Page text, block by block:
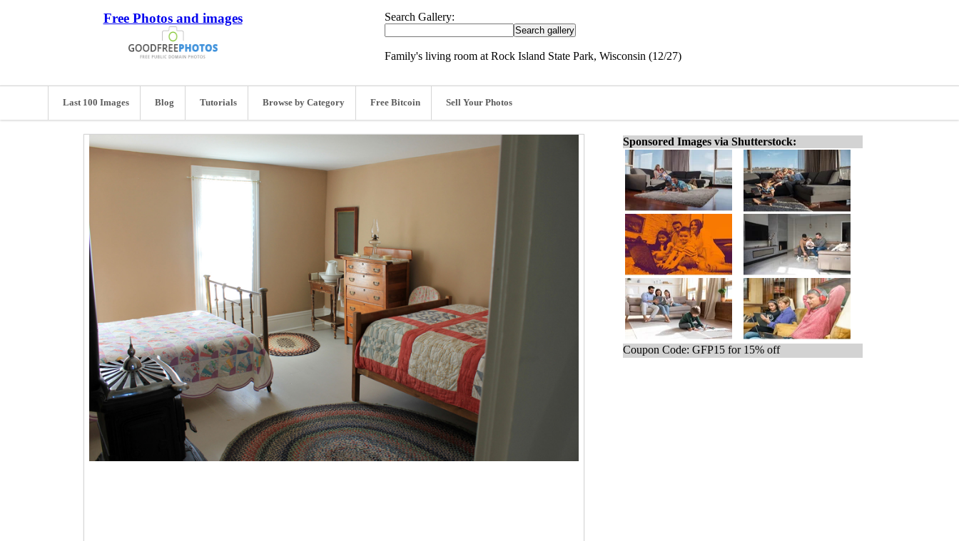
Free Photos and images Search Gallery:
Family's living room at Rock Island State Park, Wisconsin (12/27)
Last 100 Images Blog Tutorials Browse by Category Free Bitcoin Sell Your Photos
Sponsored Images via Shutterstock:
Coupon Code: GFP15 for 15% off